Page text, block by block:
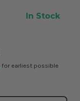
, for earliest possible
In Stock